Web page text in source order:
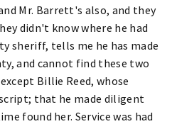
Mr. Barrett's also, and they
didn't know where he had
sheriff, tells me he has made
and cannot find these two
Billie Reed, whose
that he made diligent
found her. Service was had